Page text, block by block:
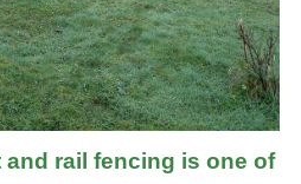
rail fencing is one of